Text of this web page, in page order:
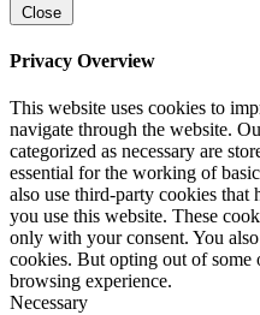
Close
Privacy Overview
This website uses cookies to
navigate through the website.
categorized as necessary are
essential for the working of
also use third-party cookies that
you use this website. These
only with your consent. You
cookies. But opting out of some
browsing experience.
Necessary